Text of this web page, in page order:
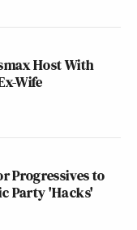
Host With
Wife
Progressives to
Party 'Hacks'